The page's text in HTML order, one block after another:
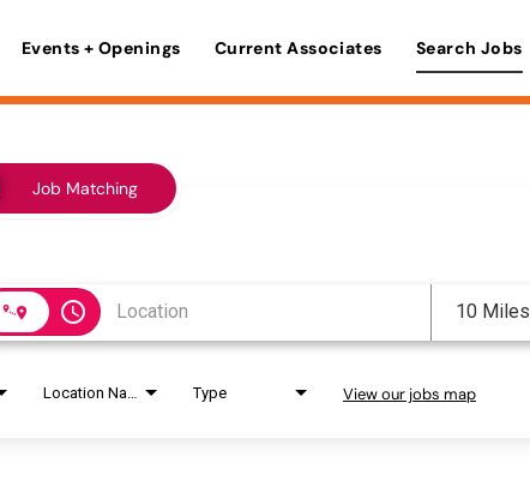
Events + Openings Current Associates Search Jobs
Job Matching
access_time 10 Miles
Type View our jobs map